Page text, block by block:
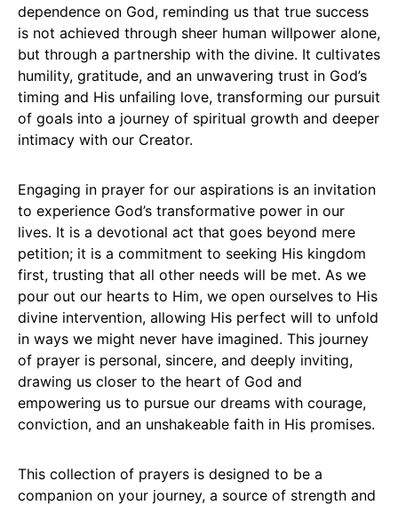
dependence on God, reminding us that true success
is not achieved through sheer human willpower alone,
but through a partnership with the divine. It cultivates
humility, gratitude, and an unwavering trust in God’s
timing and His unfailing love, transforming our pursuit
of goals into a journey of spiritual growth and deeper
intimacy with our Creator.
Engaging in prayer for our aspirations is an invitation
to experience God’s transformative power in our
lives. It is a devotional act that goes beyond mere
petition; it is a commitment to seeking His kingdom
first, trusting that all other needs will be met. As we
pour out our hearts to Him, we open ourselves to His
divine intervention, allowing His perfect will to unfold
in ways we might never have imagined. This journey
of prayer is personal, sincere, and deeply inviting,
drawing us closer to the heart of God and
empowering us to pursue our dreams with courage,
conviction, and an unshakeable faith in His promises.
This collection of prayers is designed to be a
companion on your journey, a source of strength and